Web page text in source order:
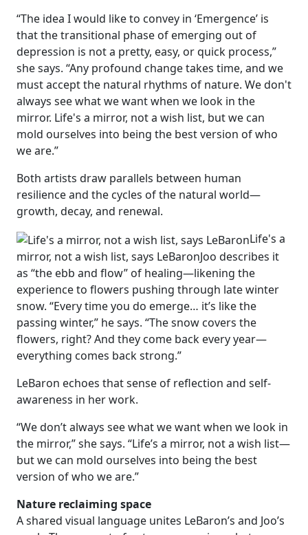
“The idea I would like to convey in ‘Emergence’ is
that the transitional phase of emerging out of
depression is not a pretty, easy, or quick process,”
she says. “Any profound change takes time, and we
must accept the natural rhythms of nature. We don't
always see what we want when we look in the
mirror. Life's a mirror, not a wish list, but we can
mold ourselves into being the best version of who
we are.”
Both artists draw parallels between human
resilience and the cycles of the natural world—
growth, decay, and renewal.
Life's a
mirror, not a wish list, says LeBaronJoo describes it
as “the ebb and flow” of healing—likening the
experience to flowers pushing through late winter
snow. “Every time you do emerge… it’s like the
passing winter,” he says. “The snow covers the
flowers, right? And they come back every year—
everything comes back strong.”
LeBaron echoes that sense of reflection and self-
awareness in her work.
“We don’t always see what we want when we look in
the mirror,” she says. “Life’s a mirror, not a wish list—
but we can mold ourselves into being the best
version of who we are.”
Nature reclaiming space
A shared visual language unites LeBaron’s and Joo’s